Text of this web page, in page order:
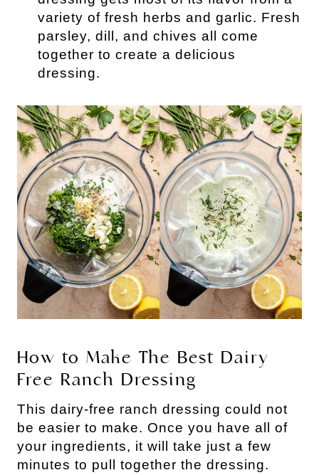
variety of fresh herbs and garlic. Fresh
parsley, dill, and chives all come
together to create a delicious
dressing.
How to Make The Best Dairy
Free Ranch Dressing
This dairy-free ranch dressing could not
be easier to make. Once you have all of
your ingredients, it will take just a few
minutes to pull together the dressing.